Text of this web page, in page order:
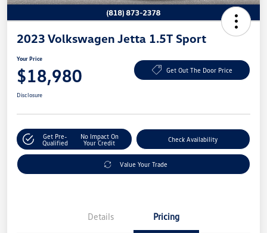
2023 Volkswagen Jetta 1.5T Sport
Your Price
$18,980 Get Out The Door Price
Disclosure
Get Pre-
Qualified
No Impact On
Your Credit
Check Availability
Value Your Trade
Details Pricing